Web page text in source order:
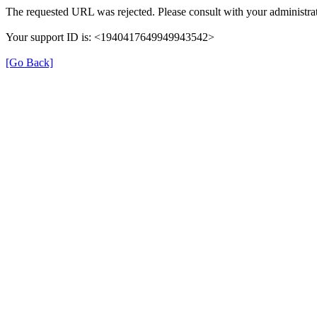
The requested URL was rejected. Please consult with your
Your support ID is: <1940417649949943542>
[Go Back]